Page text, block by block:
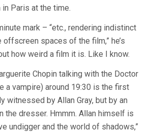
Paris at the time.
mark – “etc., rendering indistinct
offscreen spaces of the film,” he’s
how weird a film it is. Like I know.
Chopin talking with the Doctor
a vampire) around 19:30 is the first
witnessed by Allan Gray, but by an
the dresser. Hmmm. Allan himself is
undigger and the world of shadows,”